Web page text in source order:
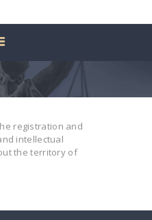
registration and
intellectual
the territory of